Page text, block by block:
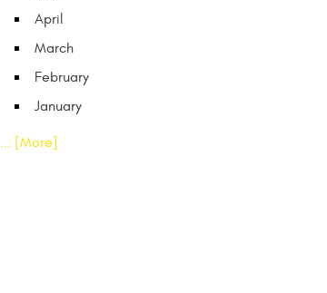
April
March
February
January
... [More]